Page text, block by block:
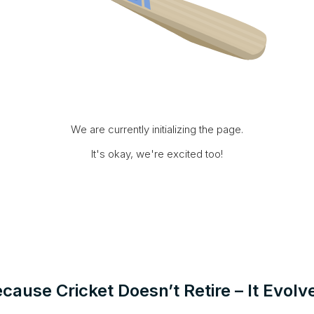
We are currently initializing the page.
It's okay, we're excited too!
Cricket Doesn’t Retire – It